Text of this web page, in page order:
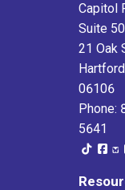
Capitol
Suite
21 Oak
06106
Phone:
5641